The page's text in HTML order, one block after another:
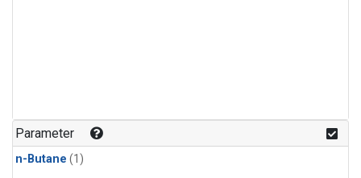
Parameter
n-Butane (1)